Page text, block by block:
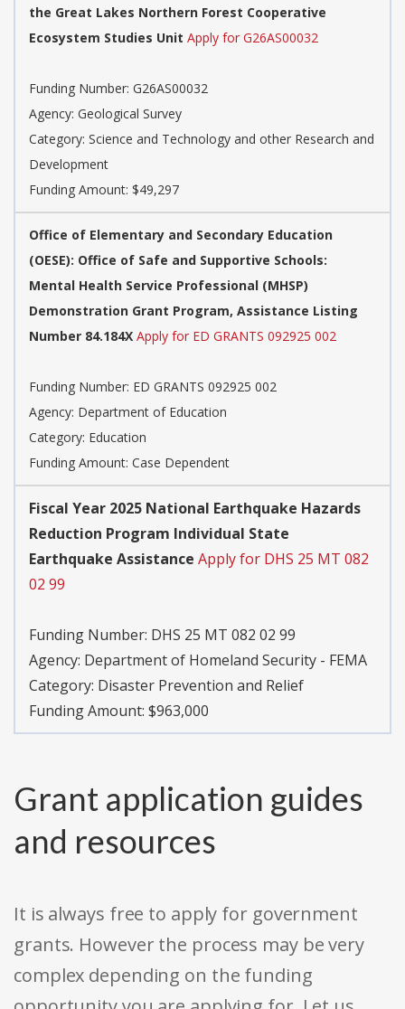
the Great Lakes Northern Forest Cooperative
Ecosystem Studies Unit Apply for G26AS00032
Funding Number: G26AS00032
Agency: Geological Survey
Category: Science and Technology and other Research and
Development
Funding Amount: $49,297
Office of Elementary and Secondary Education
(OESE): Office of Safe and Supportive Schools:
Mental Health Service Professional (MHSP)
Demonstration Grant Program, Assistance Listing
Number 84.184X Apply for ED GRANTS 092925 002
Funding Number: ED GRANTS 092925 002
Agency: Department of Education
Category: Education
Funding Amount: Case Dependent
Fiscal Year 2025 National Earthquake Hazards
Reduction Program Individual State
Earthquake Assistance Apply for DHS 25 MT 082
02 99
Funding Number: DHS 25 MT 082 02 99
Agency: Department of Homeland Security - FEMA
Category: Disaster Prevention and Relief
Funding Amount: $963,000
Grant application guides
and resources
It is always free to apply for government
grants. However the process may be very
complex depending on the funding